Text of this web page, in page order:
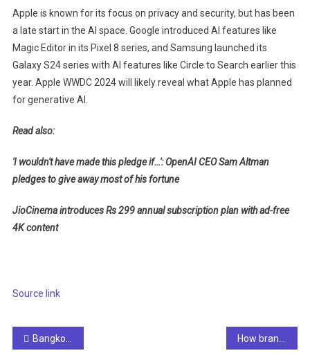
Apple is known for its focus on privacy and security, but has been
a late start in the AI ​​space. Google introduced AI features like
Magic Editor in its Pixel 8 series, and Samsung launched its
Galaxy S24 series with AI features like Circle to Search earlier this
year. Apple WWDC 2024 will likely reveal what Apple has planned
for generative AI.
Read also:
'I wouldn't have made this pledge if…': OpenAI CEO Sam Altman
pledges to give away most of his fortune
JioCinema introduces Rs 299 annual subscription plan with ad-free
4K content
Source link
Post
Bangkok Post – GFAI Launches AI Solutions and Innovations